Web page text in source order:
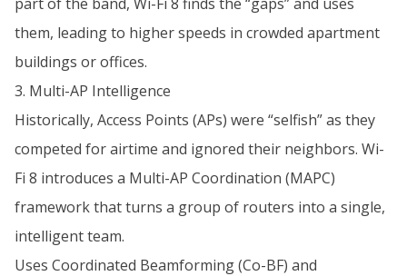
them, leading to higher speeds in crowded apartment
buildings or offices.
3. Multi-AP Intelligence
Historically, Access Points (APs) were “selfish” as they
competed for airtime and ignored their neighbors. Wi-
Fi 8 introduces a Multi-AP Coordination (MAPC)
framework that turns a group of routers into a single,
intelligent team.
Uses Coordinated Beamforming (Co-BF) and